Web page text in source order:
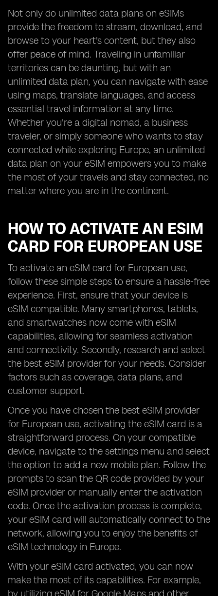
Not only do unlimited data plans on eSIMs
provide the freedom to stream, download, and
browse to your heart's content, but they also
offer peace of mind. Traveling in unfamiliar
territories can be daunting, but with an
unlimited data plan, you can navigate with ease
using maps, translate languages, and access
essential travel information at any time.
Whether you're a digital nomad, a business
traveler, or simply someone who wants to stay
connected while exploring Europe, an unlimited
data plan on your eSIM empowers you to make
the most of your travels and stay connected, no
matter where you are in the continent.
HOW TO ACTIVATE AN ESIM
CARD FOR EUROPEAN USE
To activate an eSIM card for European use,
follow these simple steps to ensure a hassle-free
experience. First, ensure that your device is
eSIM compatible. Many smartphones, tablets,
and smartwatches now come with eSIM
capabilities, allowing for seamless activation
and connectivity. Secondly, research and select
the best eSIM provider for your needs. Consider
factors such as coverage, data plans, and
customer support.
Once you have chosen the best eSIM provider
for European use, activating the eSIM card is a
straightforward process. On your compatible
device, navigate to the settings menu and select
the option to add a new mobile plan. Follow the
prompts to scan the QR code provided by your
eSIM provider or manually enter the activation
code. Once the activation process is complete,
your eSIM card will automatically connect to the
network, allowing you to enjoy the benefits of
eSIM technology in Europe.
With your eSIM card activated, you can now
make the most of its capabilities. For example,
by utilizing eSIM for Google Maps and other